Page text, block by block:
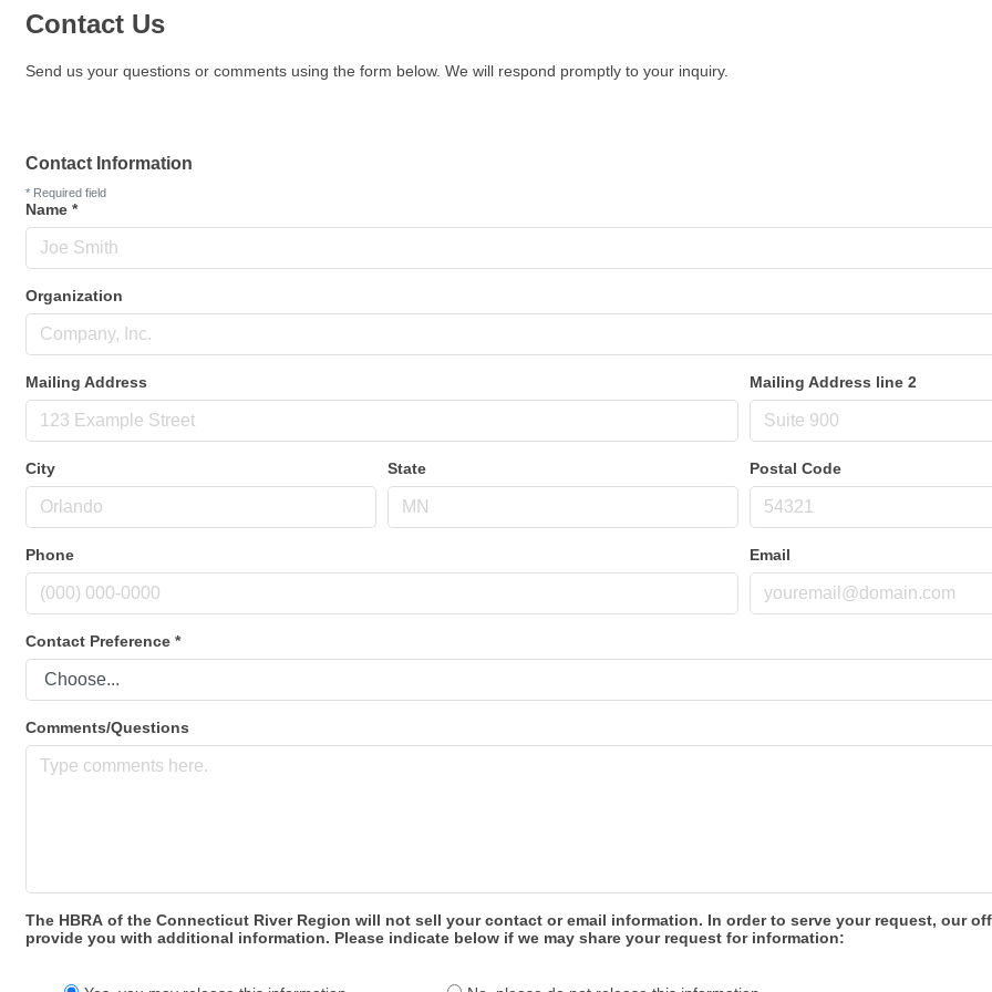
Contact Us
Send us your questions or comments using the form below. We will respond promptly to your inquiry.
Contact Information
* Required field
Name *
Organization
Mailing Address Mailing Address line 2
City State Postal Code
Phone Email
Contact Preference *
Comments/Questions
The HBRA of the Connecticut River Region will not sell your contact or email information. In order to serve your request, our
provide you with additional information. Please indicate below if we may share your request for information: